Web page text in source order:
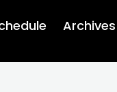
Archives